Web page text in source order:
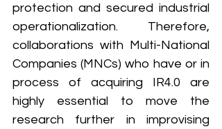
protection and secured industrial
operationalization. Therefore,
collaborations with Multi-National
Companies (MNCs) who have or in
process of acquiring IR4.0 are
highly essential to move the
research further in improvising